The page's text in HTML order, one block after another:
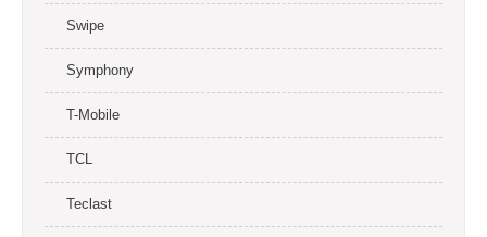
Swipe
Symphony
T-Mobile
TCL
Teclast